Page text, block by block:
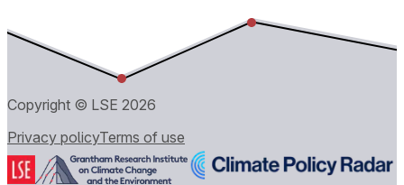
Copyright © LSE 2026
Privacy policyTerms of use